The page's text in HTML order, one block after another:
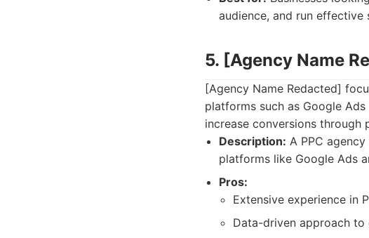
audience, and run
5. [Agency Name
[Agency Name Redacted]
platforms such as Google
increase conversions through
Description: A PPC
platforms like Google Ads
Pros:
Extensive experience in
Data-driven approach